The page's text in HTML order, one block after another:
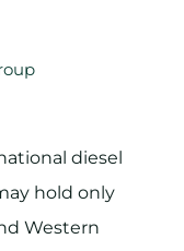
diesel
hold only
Western